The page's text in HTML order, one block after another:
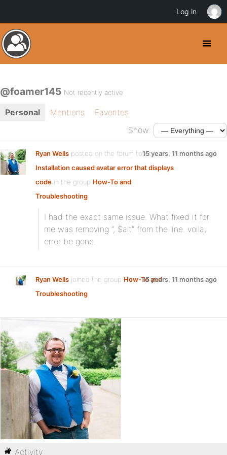
@foamer145 Not recently active
Personal Mentions
Favorites
Show:
Ryan Wells posted on the forum topic
Installation caused avatar error that displays
code in the group How-To and
Troubleshooting:
15 years, 11 months ago
I had the exact same issue. What fixed it for
me was removing “, $alt” from the line. voila,
error be gone.
Ryan Wells joined the group How-To and
Troubleshooting
15 years, 11 months ago
Activity
Log in